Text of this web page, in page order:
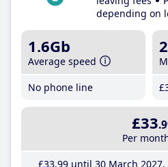
depending on
1.6Gb
Average speed
No phone line
£33
Per
£33.99until 30 March 2027